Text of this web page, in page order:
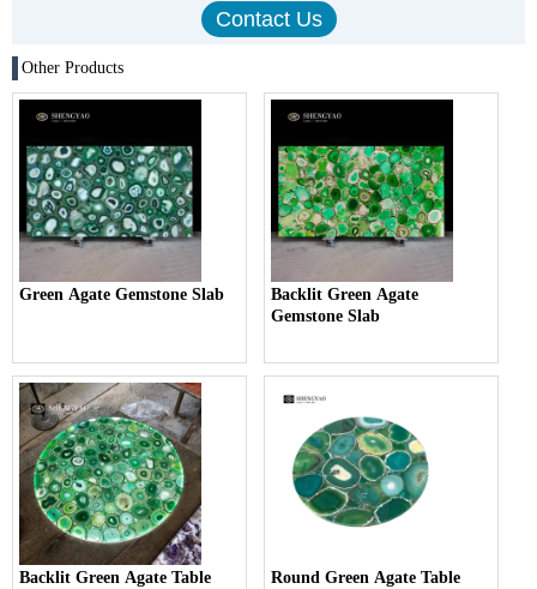
Other Products
Green Agate Gemstone Slab
Backlit Green Agate
Gemstone Slab
Backlit Green Agate Table
Round Green Agate Table